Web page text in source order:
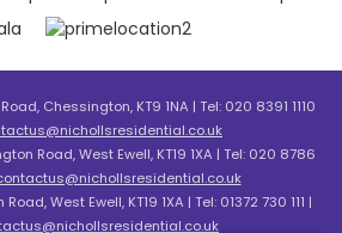
Chessington, KT9 1NA | Tel: 020 8391 1110
Road, West Ewell, KT19 1XA | Tel: 020 8786
West Ewell, KT19 1XA | Tel: 01372 730 111 |